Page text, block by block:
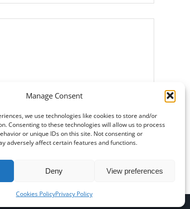
Manage Consent
we use technologies like cookies to store and/or
Consenting to these technologies will allow us to process
or unique IDs on this site. Not consenting or
adversely affect certain features and functions.
Deny View preferences
Cookies PolicyPrivacy Policy
di lasciare vuoto questo campo.